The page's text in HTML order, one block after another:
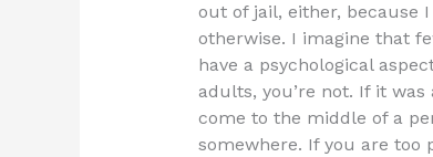
out of jail, either, because
otherwise. I imagine that
have a psychological
adults, you’re not. If it
come to the middle of a
somewhere. If you are too